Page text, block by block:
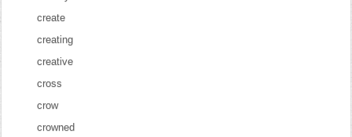
create
creating
creative
cross
crow
crowned